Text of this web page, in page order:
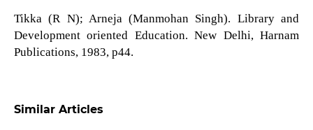
Tikka (R N); Arneja (Manmohan Singh). Library and
Development oriented Education. New Delhi, Harnam
Publications, 1983, p44.
Similar Articles